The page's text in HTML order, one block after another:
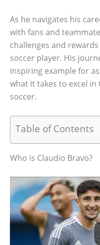
As he navigates his
with fans and
challenges and
soccer player. His
inspiring example for
what it takes to excel
soccer.
Table of Contents
Who is Claudio Bravo?